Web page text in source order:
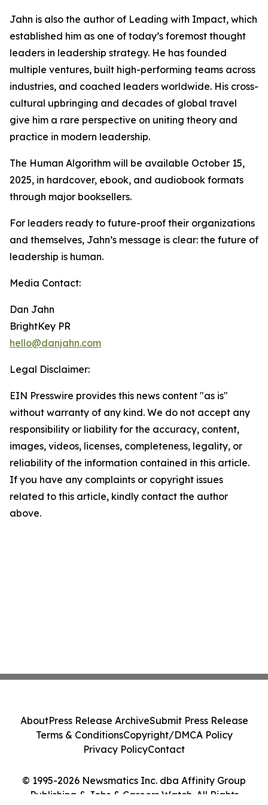
Jahn is also the author of Leading with Impact, which
established him as one of today’s foremost thought
leaders in leadership strategy. He has founded
multiple ventures, built high-performing teams across
industries, and coached leaders worldwide. His cross-
cultural upbringing and decades of global travel
give him a rare perspective on uniting theory and
practice in modern leadership.
The Human Algorithm will be available October 15,
2025, in hardcover, ebook, and audiobook formats
through major booksellers.
For leaders ready to future-proof their organizations
and themselves, Jahn’s message is clear: the future of
leadership is human.
Media Contact:
Dan Jahn
BrightKey PR
hello@danjahn.com
Legal Disclaimer:
EIN Presswire provides this news content "as is"
without warranty of any kind. We do not accept any
responsibility or liability for the accuracy, content,
images, videos, licenses, completeness, legality, or
reliability of the information contained in this article.
If you have any complaints or copyright issues
related to this article, kindly contact the author
above.
© 1995-2026 Newsmatics Inc. dba Affinity Group
Publishing & Jobs & Careers Watch. All Rights
AboutPress Release ArchiveSubmit Press Release
Terms & ConditionsCopyright/DMCA Policy
Privacy PolicyContact